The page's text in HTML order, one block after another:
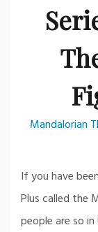
Mandalorian
If you have
Plus called the
people are so in